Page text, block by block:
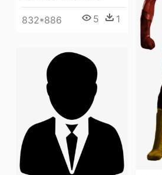
832*886 5 1